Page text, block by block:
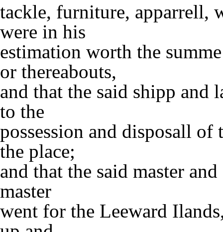
tackle, furniture, apparrell,
were in his
estimation worth the
or thereabouts,
and that the said shipp and
to the
possession and disposall
the place;
and that the said master
master
went for the Leeward